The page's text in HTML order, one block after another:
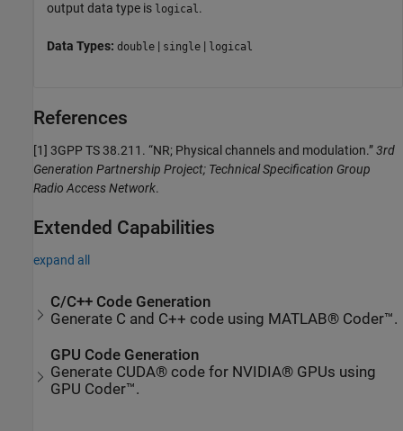
output data type is logical.
Data Types: double | single | logical
References
[1] 3GPP TS 38.211. “NR; Physical channels and modulation.”3rd
Generation Partnership Project; Technical Specification Group
Radio Access Network.
Extended Capabilities
expand all
C/C++ Code Generation
Generate C and C++ code using MATLAB® Coder™.
GPU Code Generation
Generate CUDA® code for NVIDIA® GPUs using
GPU Coder™.